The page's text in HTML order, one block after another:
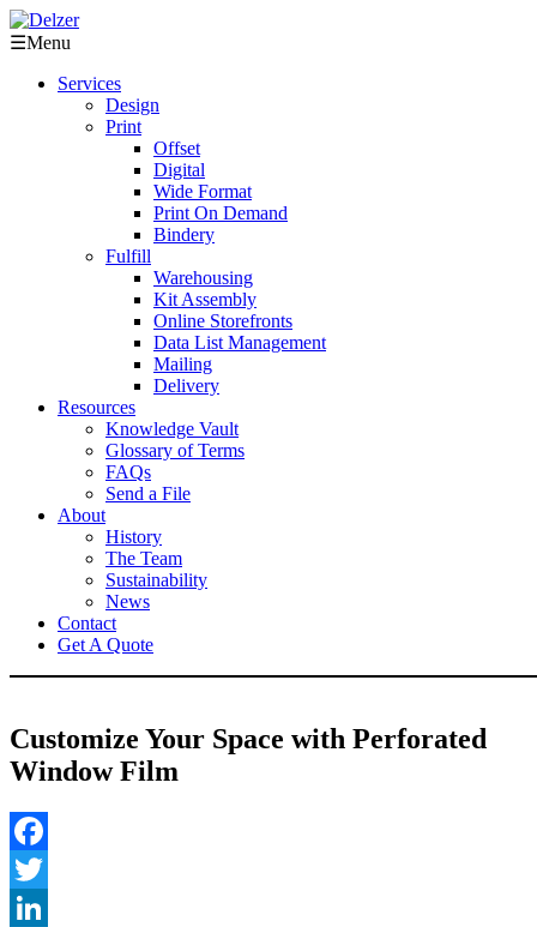
☰Menu
Services
Design
Print
Offset
Digital
Wide Format
Print On Demand
Bindery
Fulfill
Warehousing
Kit Assembly
Online Storefronts
Data List Management
Mailing
Delivery
Resources
Knowledge Vault
Glossary of Terms
FAQs
Send a File
About
History
The Team
Sustainability
News
Contact
Get A Quote
Customize Your Space with Perforated
Window Film
Facebook
Twitter